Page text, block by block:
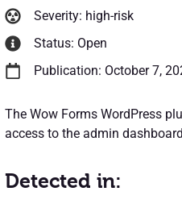
Severity: high-risk
Status: Open
Publication: October 7,
The Wow Forms WordPress
access to the admin
Detected in: